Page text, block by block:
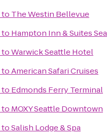
to The Westin Bellevue
to Hampton Inn & Suites
toWarwick Seattle Hotel
toAmerican Safari Cruises
to Edmonds Ferry Terminal
to MOXY Seattle Downtown
toSalish Lodge & Spa